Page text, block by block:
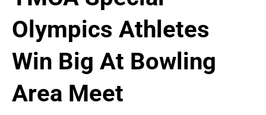
Olympics Athletes
Win Big At Bowling
Area Meet